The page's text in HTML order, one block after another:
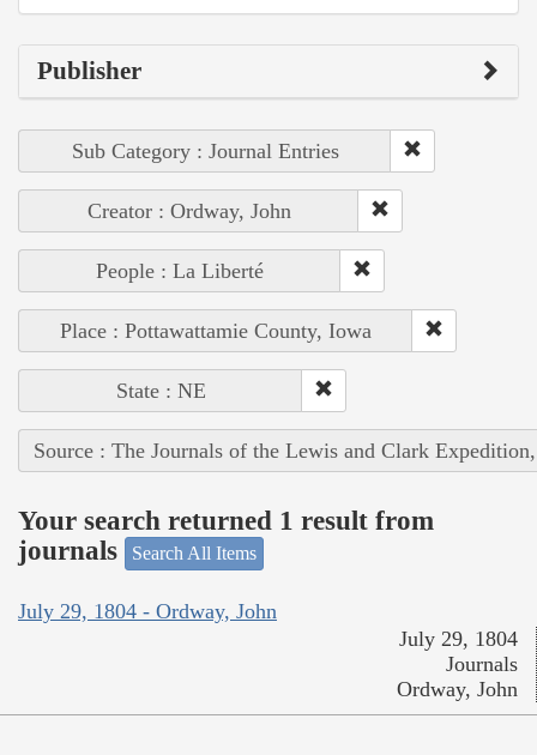
Publisher
Sub Category : Journal Entries
Creator : Ordway, John
People : La Liberté
Place : Pottawattamie County, Iowa
State : NE
Source : The Journals of the Lewis and Clark
Your search returned 1 result from
journals
Search All Items
July 29, 1804 - Ordway, John
July 29, 1804
Journals
Ordway, John